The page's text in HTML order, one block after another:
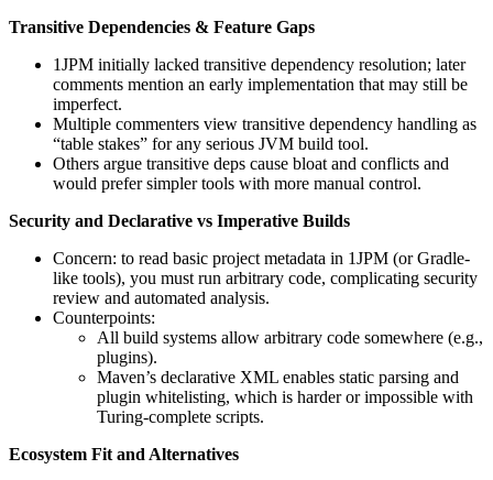
Transitive Dependencies & Feature Gaps
1JPM initially lacked transitive dependency resolution; later
comments mention an early implementation that may still be
imperfect.
Multiple commenters view transitive dependency handling as
“table stakes” for any serious JVM build tool.
Others argue transitive deps cause bloat and conflicts and
would prefer simpler tools with more manual control.
Security and Declarative vs Imperative Builds
Concern: to read basic project metadata in 1JPM (or Gradle-
like tools), you must run arbitrary code, complicating security
review and automated analysis.
Counterpoints:
All build systems allow arbitrary code somewhere (e.g.,
plugins).
Maven’s declarative XML enables static parsing and
plugin whitelisting, which is harder or impossible with
Turing-complete scripts.
Ecosystem Fit and Alternatives